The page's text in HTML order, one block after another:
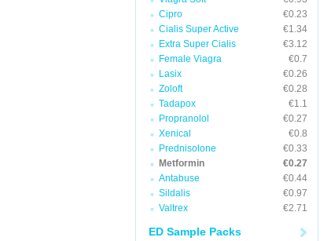
Cipro
€0.23
Cialis Super Active
€1.34
Extra Super Cialis
€3.12
Female Viagra
€0.7
Lasix
€0.26
Zoloft
€0.28
Tadapox
€1.1
Propranolol
€0.27
Xenical
€0.8
Prednisolone
€0.33
Metformin
€0.27
Antabuse
€0.44
Sildalis
€0.97
Valtrex
€2.71
ED Sample Packs